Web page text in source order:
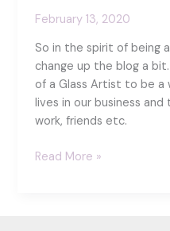
February 13, 2020
So in the spirit of being
change up the blog a
of a Glass Artist to be a
lives in our business
work, friends etc.
Being
Read More »